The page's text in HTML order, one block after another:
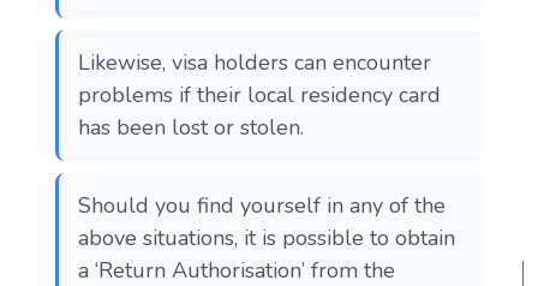
Likewise, visa holders can encounter
problems if their local residency card
has been lost or stolen.
Should you find yourself in any of the
above situations, it is possible to obtain
a ‘Return Authorisation’ from the